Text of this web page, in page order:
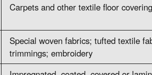
Carpets and other textile floor
Special woven fabrics; tufted textile
trimmings; embroidery